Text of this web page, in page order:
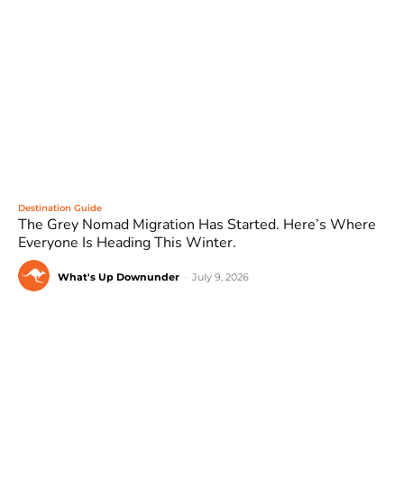
Destination Guide
The Grey Nomad Migration Has Started. Here’s Where
Everyone Is Heading This Winter.
What's Up Downunder July 9, 2026